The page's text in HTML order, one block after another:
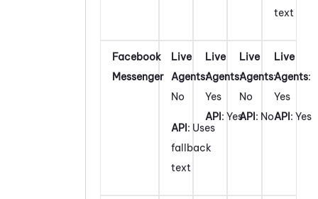
text
Facebook
Messenger
Live
Agents:
No
API: Uses
fallback
text
Live
Agents:
Yes
API: Yes
Live
Agents:
No
API: No
Live
Agents:
Yes
API: Yes